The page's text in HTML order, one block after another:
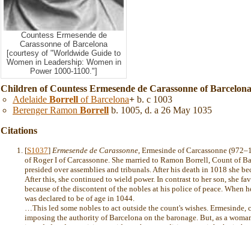
Countess Ermesende de
Carassonne of Barcelona
[courtesy of "Worldwide Guide to
Women in Leadership: Women in
Power 1000-1100."]
Children of Countess Ermesende de Carassonne of
Adelaide Borrell of Barcelona+ b. c 1003
Berenger Ramon Borrell b. 1005, d. a 26 May 1035
Citations
[S1037] Ermesende de Carassonne , Ermesinde of Carcassonne
of Roger I of Carcassonne. She married to Ramon Borrell, Count of
presided over assemblies and tribunals. After his death in 1018 she
After this, she continued to wield power. In contrast to her son, she
because of the discontent of the nobles at his police of peace. When
was declared to be of age in 1044.
…This led some nobles to act outside the count's wishes.
imposing the authority of Barcelona on the baronage. But, as a